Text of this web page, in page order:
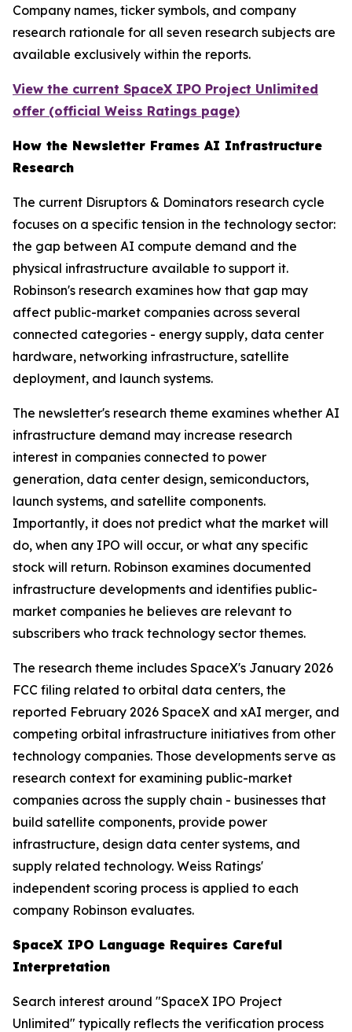
Company names, ticker symbols, and company
research rationale for all seven research subjects are
available exclusively within the reports.
View the current SpaceX IPO Project Unlimited
offer (official Weiss Ratings page)
How the Newsletter Frames AI Infrastructure
Research
The current Disruptors & Dominators research cycle
focuses on a specific tension in the technology sector:
the gap between AI compute demand and the
physical infrastructure available to support it.
Robinson's research examines how that gap may
affect public-market companies across several
connected categories - energy supply, data center
hardware, networking infrastructure, satellite
deployment, and launch systems.
The newsletter's research theme examines whether AI
infrastructure demand may increase research
interest in companies connected to power
generation, data center design, semiconductors,
launch systems, and satellite components.
Importantly, it does not predict what the market will
do, when any IPO will occur, or what any specific
stock will return. Robinson examines documented
infrastructure developments and identifies public-
market companies he believes are relevant to
subscribers who track technology sector themes.
The research theme includes SpaceX's January 2026
FCC filing related to orbital data centers, the
reported February 2026 SpaceX and xAI merger, and
competing orbital infrastructure initiatives from other
technology companies. Those developments serve as
research context for examining public-market
companies across the supply chain - businesses that
build satellite components, provide power
infrastructure, design data center systems, and
supply related technology. Weiss Ratings'
independent scoring process is applied to each
company Robinson evaluates.
SpaceX IPO Language Requires Careful
Interpretation
Search interest around "SpaceX IPO Project
Unlimited" typically reflects the verification process